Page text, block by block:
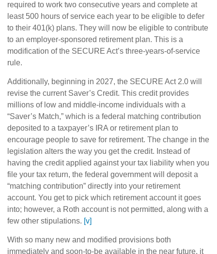
required to work two consecutive years and complete at
least 500 hours of service each year to be eligible to defer
to their 401(k) plans. They will now be eligible to contribute
to an employer-sponsored retirement plan. This is a
modification of the SECURE Act’s three-years-of-service
rule.
Additionally, beginning in 2027, the SECURE Act 2.0 will
revise the current Saver’s Credit. This credit provides
millions of low and middle-income individuals with a
“Saver’s Match,” which is a federal matching contribution
deposited to a taxpayer’s IRA or retirement plan to
encourage people to save for retirement. The change in the
legislation alters the way you get the credit. Instead of
having the credit applied against your tax liability when you
file your tax return, the federal government will deposit a
“matching contribution” directly into your retirement
account. You get to pick which retirement account it goes
into; however, a Roth account is not permitted, along with a
few other stipulations. [v]
With so many new and modified provisions both
immediately and soon-to-be available in the near future, it